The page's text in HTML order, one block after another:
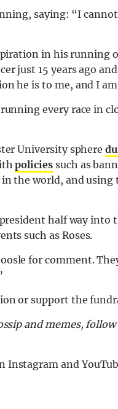
saying: “I
in his running
just 15 years ago
he is to me, and I
every race in
University sphere
policiessuch as
the world, and
half way into
such as Roses.
for comment.
or support the
and memes,
Instagram and